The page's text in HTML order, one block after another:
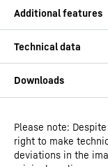
Model type
Please note:
right to make
deviations in the